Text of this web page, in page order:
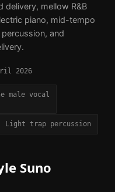
delivery, mellow R&B
piano, mid-tempo
and
2026
male vocal
Light trap percussion
Suno